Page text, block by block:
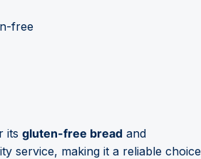
free
its gluten-free bread and
service, making it a reliable choice